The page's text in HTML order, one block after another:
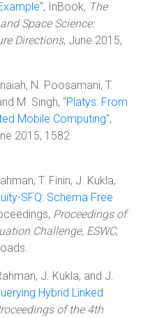
", InBook, The
Space Science:
Directions, June 2015,
N. Poosamani, T.
M. Singh, "Platys: From
Mobile Computing",
2015, 1582
T. Finin, J. Kukla,
SFQ: Schema Free
Proceedings of
Challenge, ESWC,
J. Kukla, and J.
Hybrid Linked
of the 4th